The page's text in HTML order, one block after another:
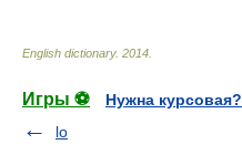
English dictionary. 2014
Игры ⚽
Нужна курсовая?
lo